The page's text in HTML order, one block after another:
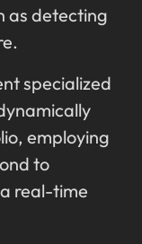
as detecting
specialized
employing
to
real-time